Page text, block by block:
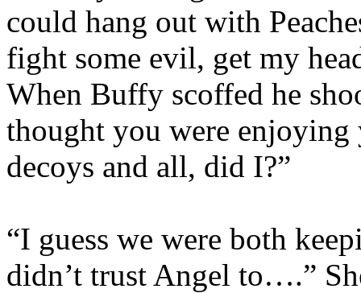
could hang out with
fight some evil, get my
When Buffy scoffed he
thought you were
decoys and all, did I?”
“I guess we were both
didn’t trust Angel to….”